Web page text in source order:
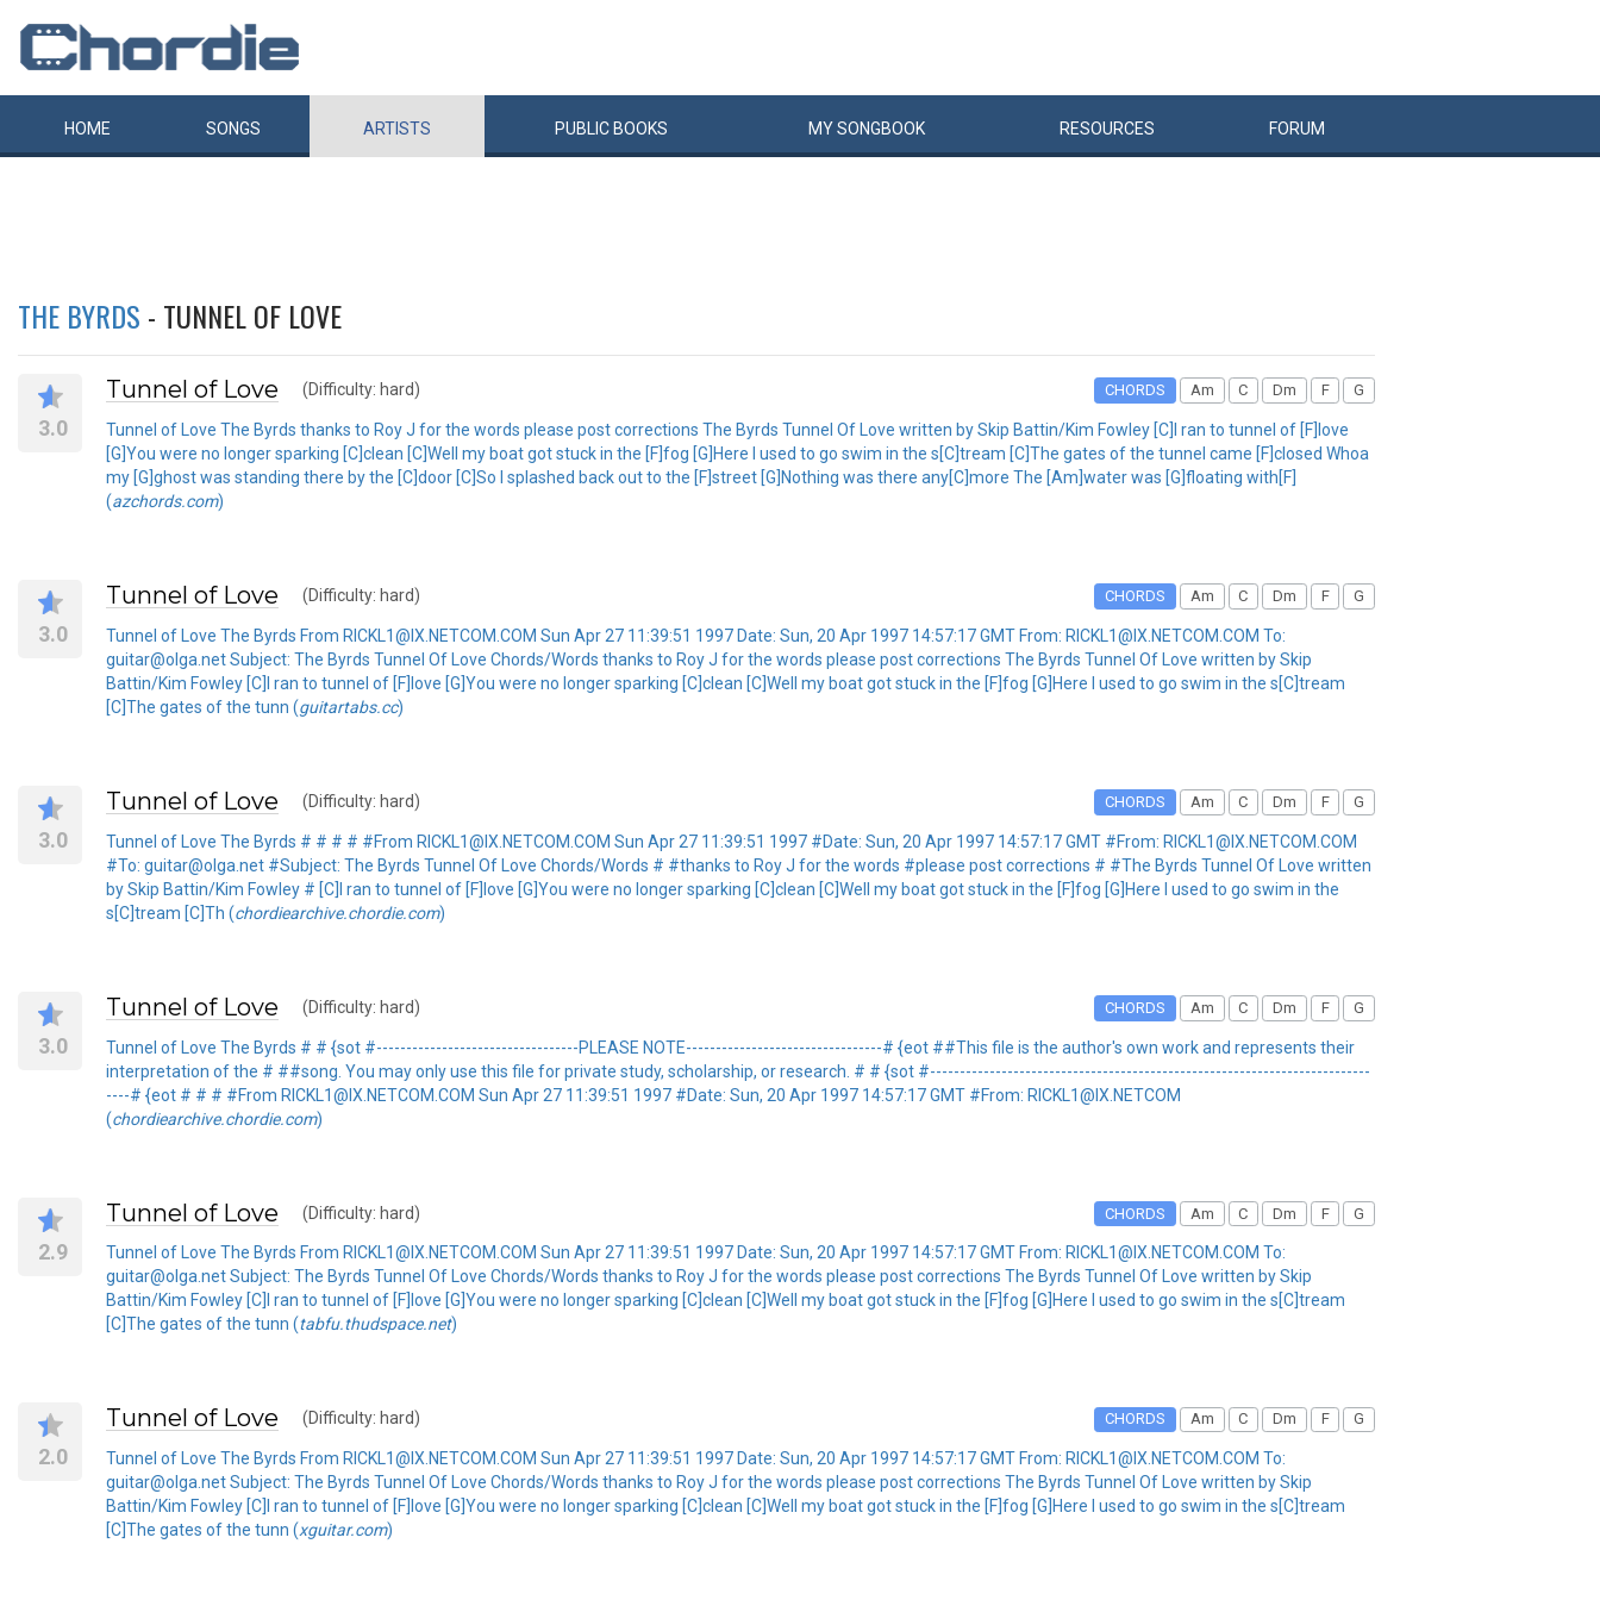
HOME SONGS ARTISTS PUBLIC BOOKS MYSONGBOOK RESOURCES FORUM
THE BYRDS - TUNNEL OF LOVE
3.0
Tunnel of Love (Difficulty: hard) CHORDS Am C Dm F G
Tunnel of Love The Byrds thanks to Roy J for the words please post corrections The Byrds Tunnel Of Love written by Skip Battin/Kim Fowley [C]I ran to tunnel of [F]love
[G]You were no longer sparking [C]clean [C]Well my boat got stuck in the [F]fog [G]Here I used to go swim in the s[C]tream [C]The gates of the tunnel came [F]closed Whoa
my [G]ghost was standing there by the [C]door [C]So I splashed back out to the [F]street [G]Nothing was there any[C]more The [Am]water was [G]floating with[F]
(azchords.com)
3.0
Tunnel of Love (Difficulty: hard) CHORDS Am C Dm F G
Tunnel of Love The Byrds From RICKL1@IX.NETCOM.COM Sun Apr 27 11:39:51 1997 Date: Sun, 20 Apr 1997 14:57:17 GMT From: RICKL1@IX.NETCOM.COM To:
guitar@olga.net Subject: The Byrds Tunnel Of Love Chords/Words thanks to Roy J for the words please post corrections The Byrds Tunnel Of Love written by Skip
Battin/Kim Fowley [C]I ran to tunnel of [F]love [G]You were no longer sparking [C]clean [C]Well my boat got stuck in the [F]fog [G]Here I used to go swim in the s[C]tream
[C]The gates of the tunn (guitartabs.cc)
3.0
Tunnel of Love (Difficulty: hard) CHORDS Am C Dm F G
Tunnel of Love The Byrds # # # # #From RICKL1@IX.NETCOM.COM Sun Apr 27 11:39:51 1997 #Date: Sun, 20 Apr 1997 14:57:17 GMT #From: RICKL1@IX.NETCOM.COM
#To: guitar@olga.net #Subject: The Byrds Tunnel Of Love Chords/Words # #thanks to Roy J for the words #please post corrections # #The Byrds Tunnel Of Love written
by Skip Battin/Kim Fowley # [C]I ran to tunnel of [F]love [G]You were no longer sparking [C]clean [C]Well my boat got stuck in the [F]fog [G]Here I used to go swim in the
s[C]tream [C]Th (chordiearchive.chordie.com)
3.0
Tunnel of Love (Difficulty: hard) CHORDS Am C Dm F G
Tunnel of Love The Byrds # # {sot #----------------------------------PLEASE NOTE---------------------------------# {eot ##This file is the author's own work and represents their
interpretation of the # ##song. You may only use this file for private study, scholarship, or research. # # {sot #--------------------------------------------------------------------------
----# {eot # # # #From RICKL1@IX.NETCOM.COM Sun Apr 27 11:39:51 1997 #Date: Sun, 20 Apr 1997 14:57:17 GMT #From: RICKL1@IX.NETCOM
(chordiearchive.chordie.com)
2.9
Tunnel of Love (Difficulty: hard) CHORDS Am C Dm F G
Tunnel of Love The Byrds From RICKL1@IX.NETCOM.COM Sun Apr 27 11:39:51 1997 Date: Sun, 20 Apr 1997 14:57:17 GMT From: RICKL1@IX.NETCOM.COM To:
guitar@olga.net Subject: The Byrds Tunnel Of Love Chords/Words thanks to Roy J for the words please post corrections The Byrds Tunnel Of Love written by Skip
Battin/Kim Fowley [C]I ran to tunnel of [F]love [G]You were no longer sparking [C]clean [C]Well my boat got stuck in the [F]fog [G]Here I used to go swim in the s[C]tream
[C]The gates of the tunn (tabfu.thudspace.net)
2.0
Tunnel of Love (Difficulty: hard) CHORDS Am C Dm F G
Tunnel of Love The Byrds From RICKL1@IX.NETCOM.COM Sun Apr 27 11:39:51 1997 Date: Sun, 20 Apr 1997 14:57:17 GMT From: RICKL1@IX.NETCOM.COM To:
guitar@olga.net Subject: The Byrds Tunnel Of Love Chords/Words thanks to Roy J for the words please post corrections The Byrds Tunnel Of Love written by Skip
Battin/Kim Fowley [C]I ran to tunnel of [F]love [G]You were no longer sparking [C]clean [C]Well my boat got stuck in the [F]fog [G]Here I used to go swim in the s[C]tream
[C]The gates of the tunn (xguitar.com)